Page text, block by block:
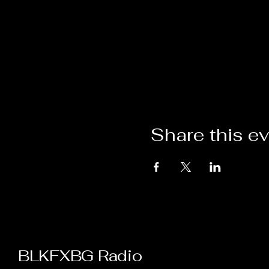
Share this
BLKFXBG Radio